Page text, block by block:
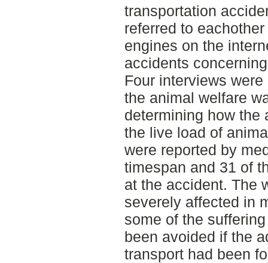
transportation
referred to
engines on the
accidents
Four interviews
the animal welfare
determining how the
the live load of
were reported by
timespan and 31 of
at the accident. The
severely affected in
some of the
been avoided if the
transport had been